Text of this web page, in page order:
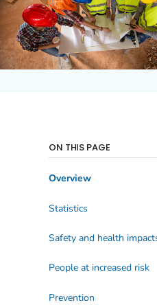
ON THIS PAGE
Overview
Statistics
Safety and health
People at increased risk
Prevention